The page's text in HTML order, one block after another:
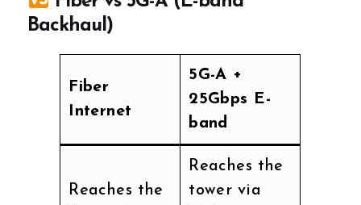
Backhaul)
Fiber
Internet
5G-A +
25Gbps E-
band
Reaches the
Reaches the
tower via